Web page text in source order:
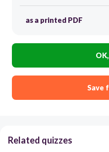
as a printed PDF
Save
Related quizzes